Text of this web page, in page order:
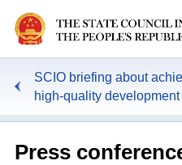
SCIO briefing about
high-quality development
Press